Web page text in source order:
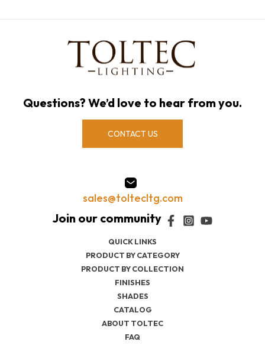
QUICK LINKS
PRODUCT BY CATEGORY
PRODUCT BY COLLECTION
FINISHES
SHADES
CATALOG
ABOUT TOLTEC
FAQ
Questions? We’d love to hear from you.
CONTACT US
sales@toltecltg.com